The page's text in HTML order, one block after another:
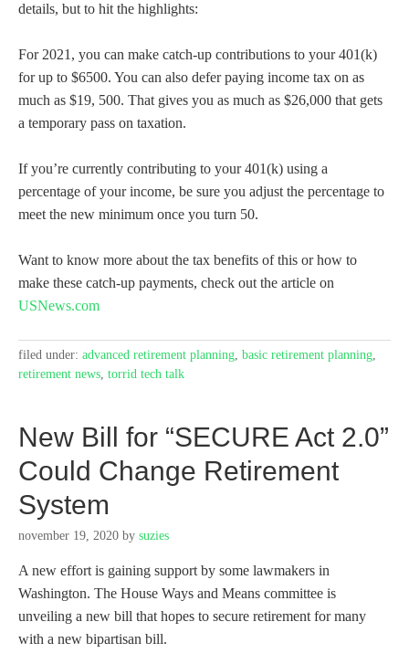
details, but to hit the highlights:
For 2021, you can make catch-up contributions to your 401(k)
for up to $6500. You can also defer paying income tax on as
much as $19, 500. That gives you as much as $26,000 that gets
a temporary pass on taxation.
If you’re currently contributing to your 401(k) using a
percentage of your income, be sure you adjust the percentage to
meet the new minimum once you turn 50.
Want to know more about the tax benefits of this or how to
make these catch-up payments, check out the article on
USNews.com
filed under: advanced retirement planning, basic retirement planning,
retirement news, torrid tech talk
New Bill for “SECURE Act 2.0”
Could Change Retirement
System
november 19, 2020 by suzies
A new effort is gaining support by some lawmakers in
Washington. The House Ways and Means committee is
unveiling a new bill that hopes to secure retirement for many
with a new bipartisan bill.